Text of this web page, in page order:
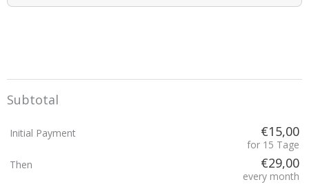
Subtotal
Initial Payment €15,00
for 15 Tage
Then
€29,00
every month